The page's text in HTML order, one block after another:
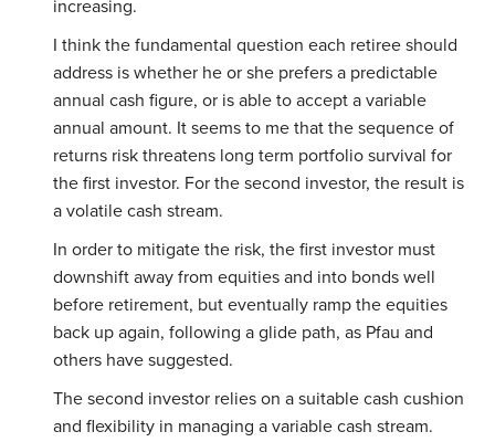
increasing.
I think the fundamental question each retiree should
address is whether he or she prefers a predictable
annual cash figure, or is able to accept a variable
annual amount. It seems to me that the sequence of
returns risk threatens long term portfolio survival for
the first investor. For the second investor, the result is
a volatile cash stream.
In order to mitigate the risk, the first investor must
downshift away from equities and into bonds well
before retirement, but eventually ramp the equities
back up again, following a glide path, as Pfau and
others have suggested.
The second investor relies on a suitable cash cushion
and flexibility in managing a variable cash stream.